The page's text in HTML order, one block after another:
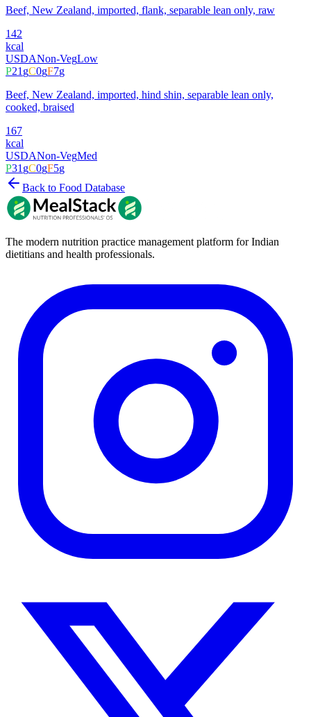
Beef, New Zealand, imported, flank, separable lean only, raw
142
kcal
USDANon-VegLow
P21gC0gF7g
Beef, New Zealand, imported, hind shin, separable lean only,
cooked, braised
167
kcal
USDANon-VegMed
P31gC0gF5g
Back to Food Database
The modern nutrition practice management platform for Indian
dietitians and health professionals.